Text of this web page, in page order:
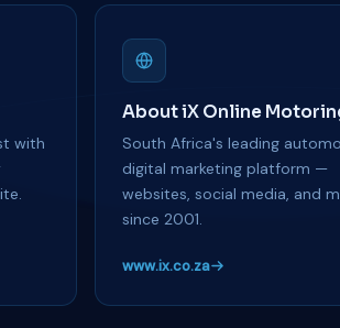
with
About iX Online
South Africa's leading
digital marketing platform —
websites, social media, and
since 2001.
www.ix.co.za